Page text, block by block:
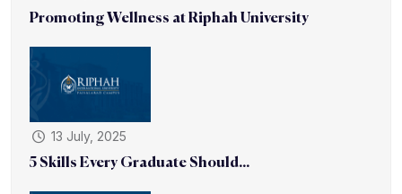
Promoting Wellness at Riphah University
13 July, 2025
5 Skills Every Graduate Should...